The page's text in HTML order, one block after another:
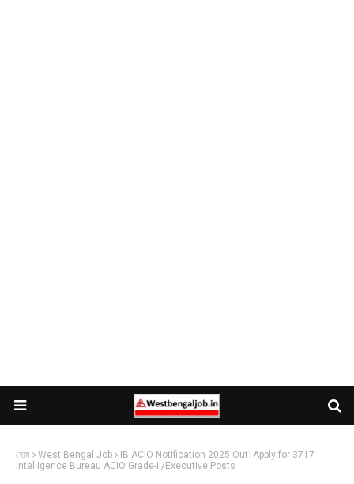
হোম West Bengal Job
IB ACIO Notification 2025 Out: Apply for 3717
Intelligence Bureau ACIO Grade-II/Executive Posts